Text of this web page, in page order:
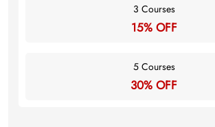
3 Courses
15% OFF
5 Courses
30% OFF